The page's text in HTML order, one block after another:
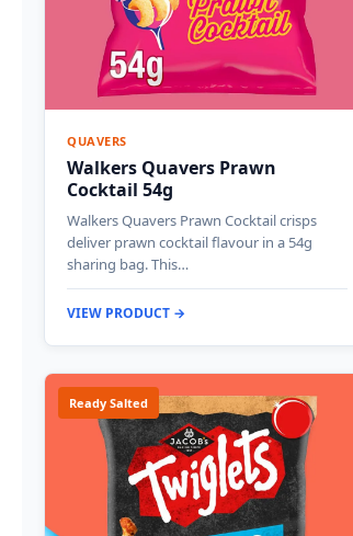
QUAVERS
Walkers Quavers Prawn
Cocktail 54g
Walkers Quavers Prawn Cocktail crisps
deliver prawn cocktail flavour in a 54g
sharing bag. This…
VIEW PRODUCT →
Ready Salted